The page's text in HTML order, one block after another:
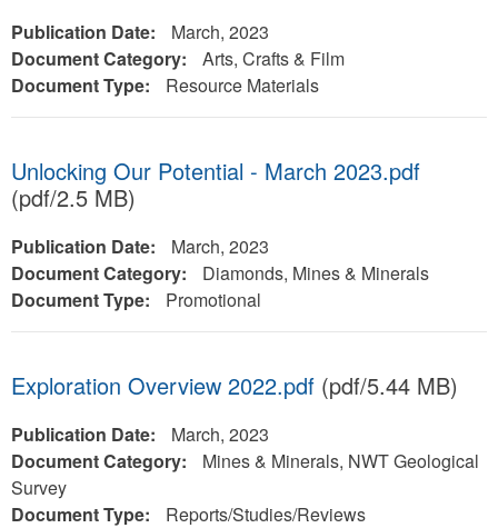
Publication Date:
March, 2023
Document Category:
Arts, Crafts & Film
Document Type:
Resource Materials
Unlocking Our Potential - March 2023.pdf
(pdf/2.5 MB)
Publication Date:
March, 2023
Document Category:
Diamonds, Mines & Minerals
Document Type:
Promotional
Exploration Overview 2022.pdf (pdf/5.44 MB)
Publication Date:
March, 2023
Document Category:
Mines & Minerals, NWT Geological
Survey
Document Type:
Reports/Studies/Reviews